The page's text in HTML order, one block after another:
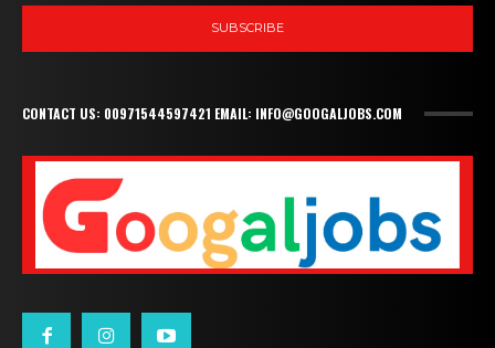
SUBSCRIBE
CONTACT US: 00971544597421 EMAIL: INFO@GOOGALJOBS.COM